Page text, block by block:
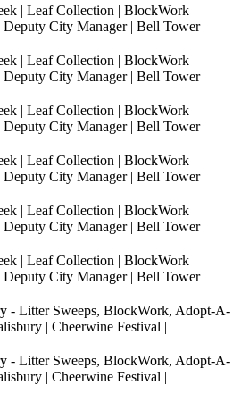
| Leaf Collection | BlockWork
Deputy City Manager | Bell Tower
| Leaf Collection | BlockWork
Deputy City Manager | Bell Tower
| Leaf Collection | BlockWork
Deputy City Manager | Bell Tower
| Leaf Collection | BlockWork
Deputy City Manager | Bell Tower
| Leaf Collection | BlockWork
Deputy City Manager | Bell Tower
| Leaf Collection | BlockWork
Deputy City Manager | Bell Tower
- Litter Sweeps, BlockWork, Adopt-A-
| Cheerwine Festival |
- Litter Sweeps, BlockWork, Adopt-A-
| Cheerwine Festival |